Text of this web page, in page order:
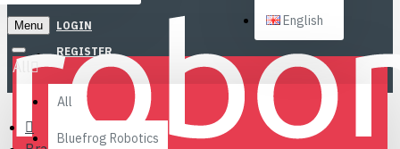
LOGIN
REGISTER
English
Menu
All
All
Bluefrog Robotics